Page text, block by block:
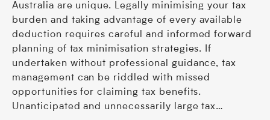
Australia are unique. Legally minimising your tax
burden and taking advantage of every available
deduction requires careful and informed forward
planning of tax minimisation strategies. If
undertaken without professional guidance, tax
management can be riddled with missed
opportunities for claiming tax benefits.
Unanticipated and unnecessarily large tax…